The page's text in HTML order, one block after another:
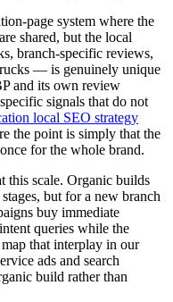
page system where the
shared, but the local
branch-specific reviews,
— is genuinely unique
and its own review
signals that do not
local SEO strategy
the point is simply that the
for the whole brand.
this scale. Organic builds
but for a new branch
buy immediate
queries while the
that interplay in our
ads and search
build rather than